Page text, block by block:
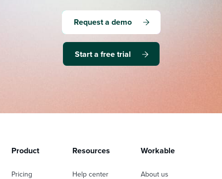
Request a demo
Start a free trial
Product
Pricing
Resources
Help center
Workable
About us